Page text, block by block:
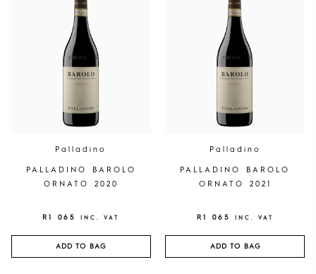
Palladino
PALLADINO BAROLO
ORNATO 2020
R1 065 INC. VAT
ADD TO BAG
Palladino
PALLADINO BAROLO
ORNATO 2021
R 1 065 INC. VAT
ADD TO BAG